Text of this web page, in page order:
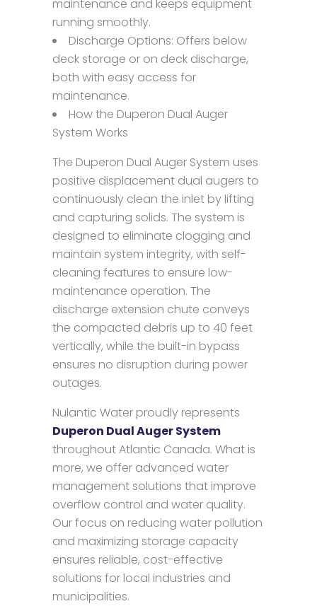
maintenance and keeps equipment
running smoothly.
Discharge Options: Offers below
deck storage or on deck discharge,
both with easy access for
maintenance.
How the Duperon Dual Auger
System Works
The Duperon Dual Auger System uses
positive displacement dual augers to
continuously clean the inlet by lifting
and capturing solids. The system is
designed to eliminate clogging and
maintain system integrity, with self-
cleaning features to ensure low-
maintenance operation. The
discharge extension chute conveys
the compacted debris up to 40 feet
vertically, while the built-in bypass
ensures no disruption during power
outages.
Nulantic Water proudly represents
Duperon Dual Auger System
throughout Atlantic Canada. What is
more, we offer advanced water
management solutions that improve
overflow control and water quality.
Our focus on reducing water pollution
and maximizing storage capacity
ensures reliable, cost-effective
solutions for local industries and
municipalities.